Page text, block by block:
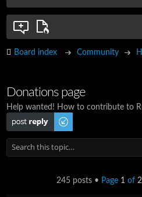
Board index Community
Donations page
Help wanted! How to contribute to
Post a reply
245 posts • Page 1 of